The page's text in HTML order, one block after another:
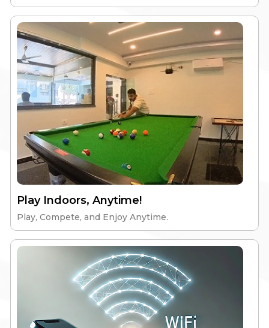
Elite Aspire
High-Speed Wi-Fi
Nutritious Meals
Gym & Workspace
24/7 Security
Explore
Play Indoors, Anytime!
Play, Compete, and Enjoy Anytime.